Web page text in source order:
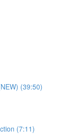
(39:50)
(7:11)